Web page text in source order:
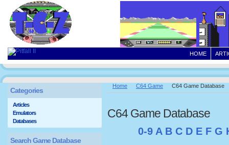
HOME
Home C64 Game C64 Game Database
C64 Game Database
0-9 A B C D E F G
Categories
Articles
Emulators
Databases
Search Game Database